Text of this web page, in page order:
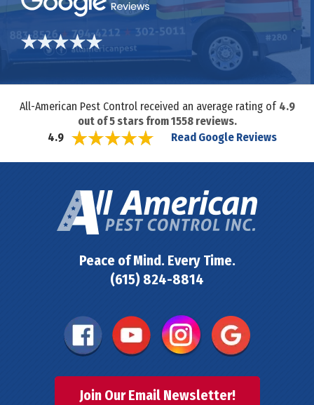
All-American Pest Control received an average rating of 4.9
out of5stars from1558reviews.
4.9
Read Google Reviews
Peace of Mind. Every Time.
(615) 824-8814
Join Our Email Newsletter!